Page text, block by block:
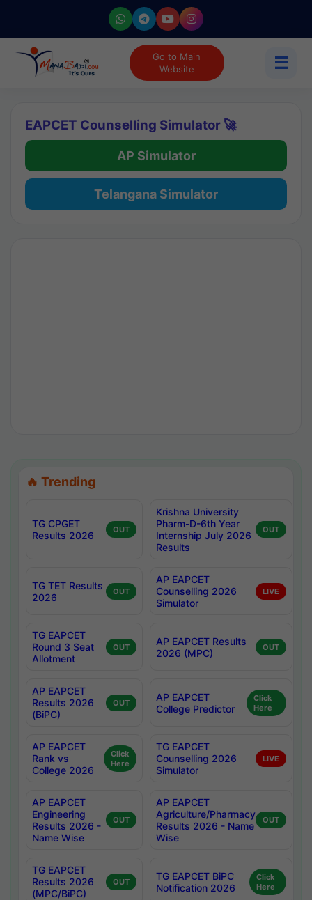
Go to Main
Website
☰
EAPCET Counselling Simulator 🚀
AP Simulator
Telangana Simulator
🔥 Trending
TG CPGET
Results 2026
OUT
Krishna University
Pharm-D-6th Year
Internship July 2026
Results
OUT
TG TET Results
2026
OUT
AP EAPCET
Counselling 2026
Simulator
LIVE
TG EAPCET
Round 3 Seat
Allotment
OUT
AP EAPCET Results
2026 (MPC)
OUT
AP EAPCET
Results 2026
(BiPC)
OUT
AP EAPCET
College Predictor
Click
Here
AP EAPCET
Rank vs
College 2026
Click
Here
TG EAPCET
Counselling 2026
Simulator
LIVE
AP EAPCET
Engineering
Results 2026 -
Name Wise
OUT
AP EAPCET
Agriculture/Pharmacy
Results 2026 - Name
Wise
OUT
TG EAPCET
Results 2026
(MPC/BiPC)
OUT
TG EAPCET BiPC
Notification 2026
Click
Here